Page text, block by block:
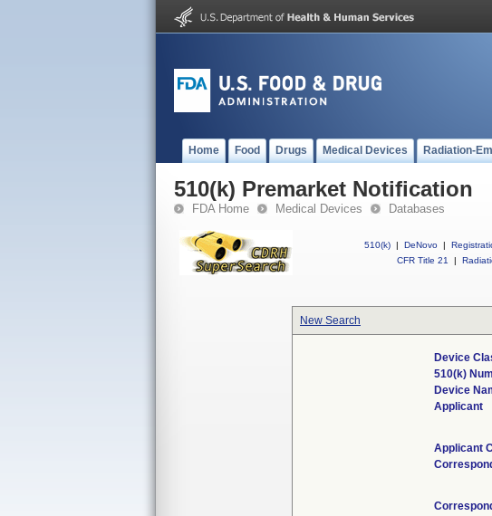
Home Food Drugs Medical Devices Radiation-
510(k) Premarket Notification
FDA Home Medical Devices Databases
510(k) | DeNovo |
CFR Title 21
|
New Search
Device
510(k)
Device
Applicant
Applicant